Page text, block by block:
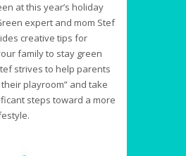
at this year’s holiday
expert and mom Stef
creative tips for
family to stay green
strives to help parents
playroom” and take
steps toward a more